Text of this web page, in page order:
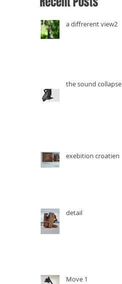
a diffrerent view2
the sound collapse
exebition croatien
detail
Move 1